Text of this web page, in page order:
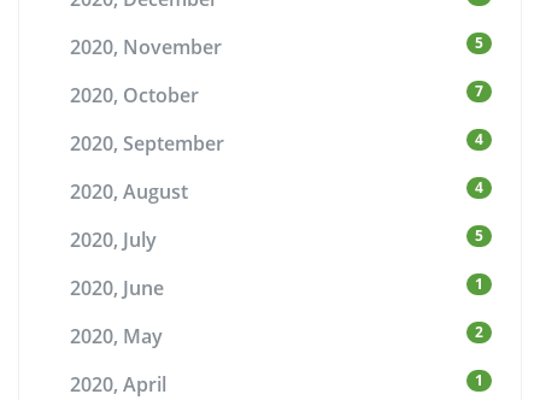
2020, November 5
2020, October 7
2020, September 4
2020, August 4
2020, July 5
2020, June 1
2020, May 2
2020, April 1